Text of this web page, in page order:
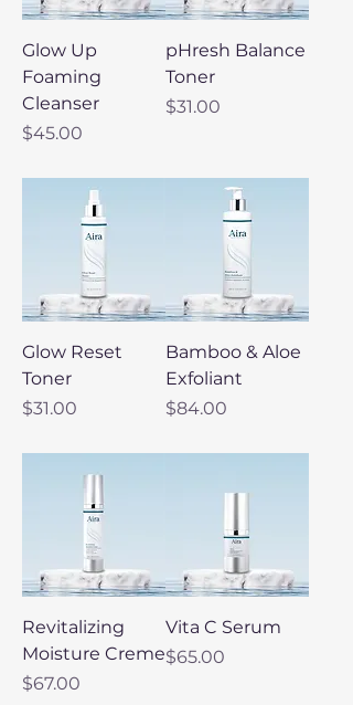
Glow Up
Foaming
Cleanser
Price
$45.00
pHresh Balance
Toner
Price
$31.00
Glow Reset
Toner
Price
$31.00
Bamboo & Aloe
Exfoliant
Price
$84.00
Revitalizing
Moisture Creme
Price
$67.00
Vita C Serum
Price
$65.00